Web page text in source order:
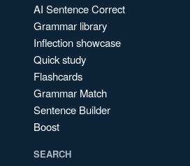
AI Sentence Correct
Grammar library
Inflection showcase
Quick study
Flashcards
Grammar Match
Sentence Builder
Boost
SEARCH